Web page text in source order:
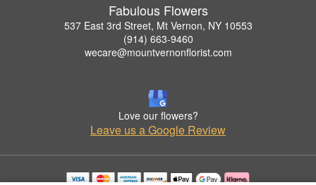
Fabulous Flowers
537 East 3rd Street, Mt Vernon, NY 10553
(914) 663-9460
wecare@mountvernonflorist.com
Love our flowers?
Leave us a Google Review